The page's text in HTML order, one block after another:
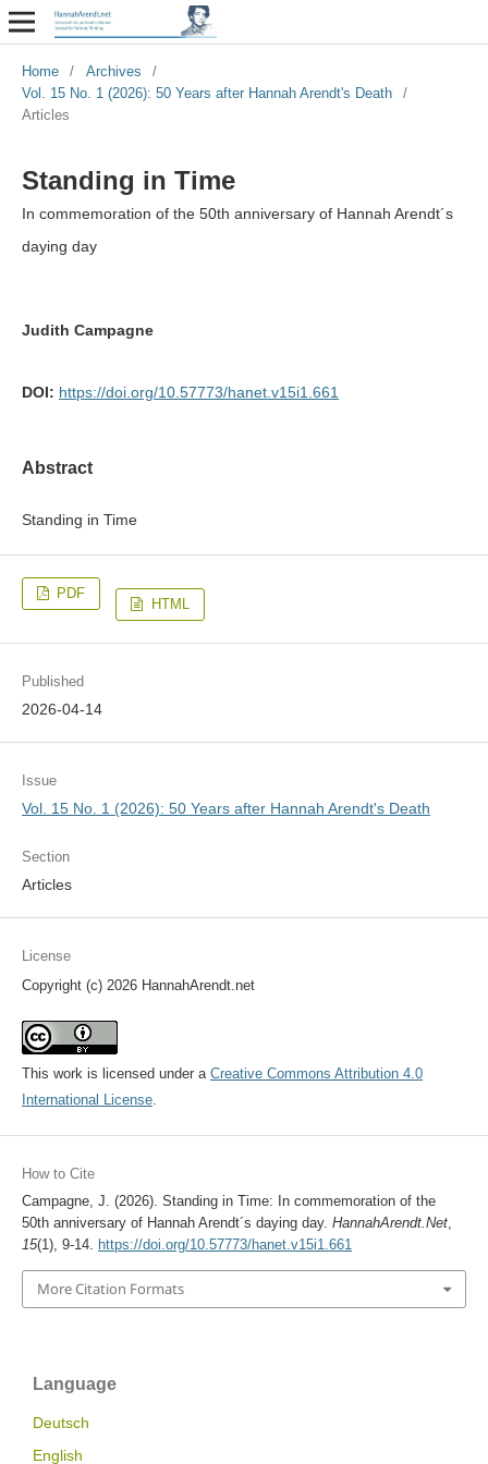
Home / Archives
/
Vol. 15 No. 1 (2026): 50 Years after Hannah Arendt's Death
/
Articles
Standing in Time
In commemoration of the 50th anniversary of Hannah Arendt´s
daying day
Judith Campagne
DOI: https://doi.org/10.57773/hanet.v15i1.661
Abstract
Standing in Time
PDF
HTML
Published
2026-04-14
Issue
Vol. 15 No. 1 (2026): 50 Years after Hannah Arendt's Death
Section
Articles
License
Copyright (c) 2026 HannahArendt.net
This work is licensed under a Creative Commons Attribution 4.0
International License.
How to Cite
Campagne, J. (2026). Standing in Time: In commemoration of the
50th anniversary of Hannah Arendt´s daying day. HannahArendt.Net,
15(1), 9-14. https://doi.org/10.57773/hanet.v15i1.661
More Citation Formats
Language
Deutsch
English